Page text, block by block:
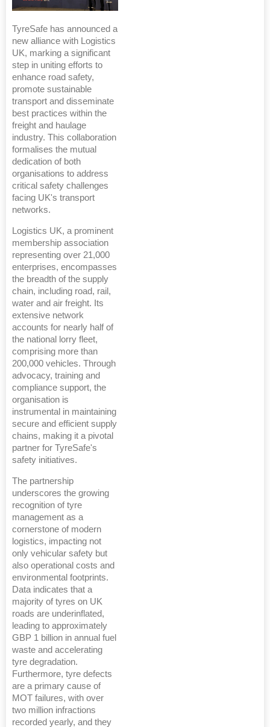
TyreSafe has announced a
new alliance with Logistics
UK, marking a significant
step in uniting efforts to
enhance road safety,
promote sustainable
transport and disseminate
best practices within the
freight and haulage
industry. This collaboration
formalises the mutual
dedication of both
organisations to address
critical safety challenges
facing UK's transport
networks.
Logistics UK, a prominent
membership association
representing over 21,000
enterprises, encompasses
the breadth of the supply
chain, including road, rail,
water and air freight. Its
extensive network
accounts for nearly half of
the national lorry fleet,
comprising more than
200,000 vehicles. Through
advocacy, training and
compliance support, the
organisation is
instrumental in maintaining
secure and efficient supply
chains, making it a pivotal
partner for TyreSafe's
safety initiatives.
The partnership
underscores the growing
recognition of tyre
management as a
cornerstone of modern
logistics, impacting not
only vehicular safety but
also operational costs and
environmental footprints.
Data indicates that a
majority of tyres on UK
roads are underinflated,
leading to approximately
GBP 1 billion in annual fuel
waste and accelerating
tyre degradation.
Furthermore, tyre defects
are a primary cause of
MOT failures, with over
two million infractions
recorded yearly, and they